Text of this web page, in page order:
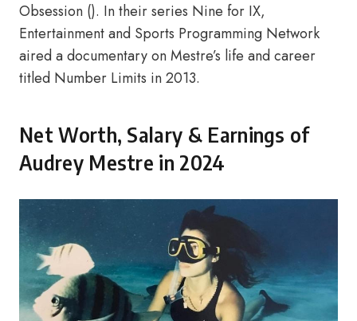
Obsession (). In their series Nine for IX,
Entertainment and Sports Programming Network
aired a documentary on Mestre’s life and career
titled Number Limits in 2013.
Net Worth, Salary & Earnings of
Audrey Mestre in 2024